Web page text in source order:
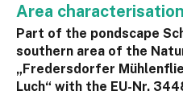
Area
Part of the pondscape
southern area of the
„Fredersdorfer
Luch“ with the EU-Nr.